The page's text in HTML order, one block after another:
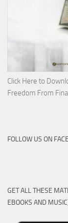
Click Here to
Freedom From
FOLLOW US ON
GET ALL THESE
EBOOKS AND